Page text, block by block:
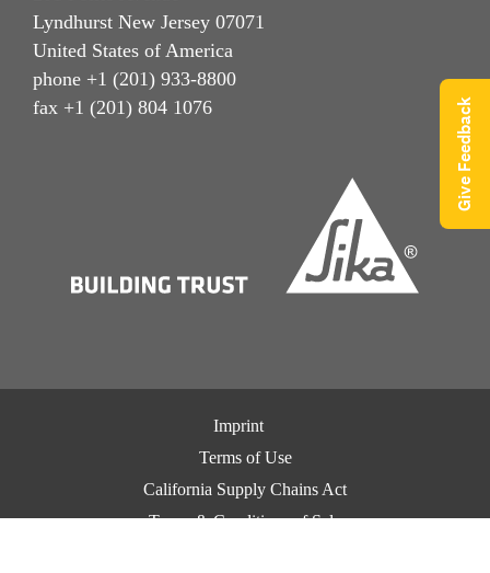
Lyndhurst New Jersey 07071
United States of America
phone +1 (201) 933-8800
fax +1 (201) 804 1076
Imprint
Terms of Use
California Supply Chains Act
Terms & Conditions of Sale
Give Feedback